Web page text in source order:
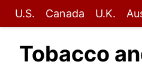
U.S. Canada U.K.
Tobacco